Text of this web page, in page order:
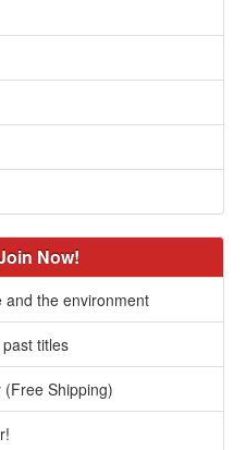
Now!
and the environment
titles
Shipping)